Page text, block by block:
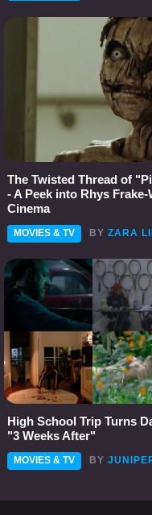
The Twisted Thread of
- A Peek into Rhys
Cinema
MOVIES & TV BY ZARA
High School Trip Turns
"3 Weeks After"
MOVIES & TV BY